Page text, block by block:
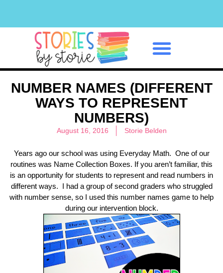
NUMBER NAMES (DIFFERENT
WAYS TO REPRESENT
NUMBERS)
August 16, 2016 Storie Belden
Years ago our school was using Everyday Math. One of our
routines was Name Collection Boxes. If you aren’t familiar, this
is an opportunity for students to represent and read numbers in
different ways. I had a group of second graders who struggled
with number sense, so I used this number names game to help
during our intervention block.